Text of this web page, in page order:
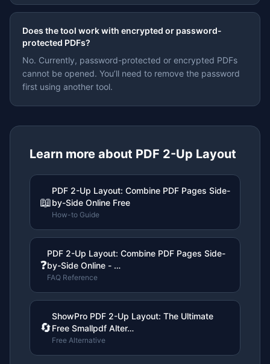
Does the tool work with encrypted or password-
protected PDFs?
No. Currently, password-protected or encrypted PDFs
cannot be opened. You’ll need to remove the password
first using another tool.
Learn more about PDF 2-Up Layout
📖
PDF 2-Up Layout: Combine PDF Pages Side-
by-Side Online Free
How-to Guide
❓
PDF 2-Up Layout: Combine PDF Pages Side-
by-Side Online - …
FAQ Reference
🔄
ShowPro PDF 2-Up Layout: The Ultimate
Free Smallpdf Alter…
Free Alternative